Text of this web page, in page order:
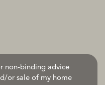
non-binding advice
or sale of my home